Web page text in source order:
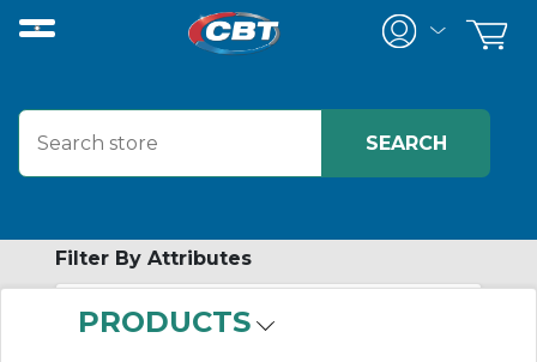
PRODUCTS
Filter By Attributes